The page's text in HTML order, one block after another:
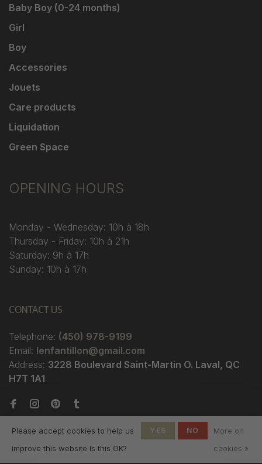
Baby Boy (0-24 months)
Girl
Boy
Accessories
Jouets
Care products
Liquidation
Green Space
OPENING HOURS
Monday - Wednesday: 10h à 18h
Thursday - Friday: 10h à 21h
Saturday: 9h à 17h
Sunday: 10h à 17h
CONTACT US
Telephone: (450) 978-9199
Email: lenfantillon@gmail.com
Address: 3228 Boulevard Saint-Martin O. Laval, QC
H7T 1A1
Please accept cookies to help us
improve this website Is this OK?
YES NO
More on
cookies »